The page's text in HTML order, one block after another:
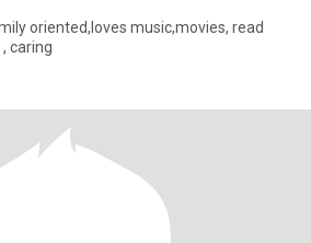
oriented,loves music,movies, read
caring